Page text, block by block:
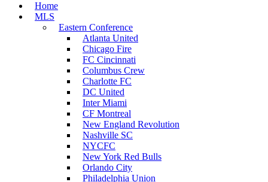
Home
MLS
Eastern Conference
Atlanta United
Chicago Fire
FC Cincinnati
Columbus Crew
Charlotte FC
DC United
Inter Miami
CF Montreal
New England Revolution
Nashville SC
NYCFC
New York Red Bulls
Orlando City
Philadelphia Union